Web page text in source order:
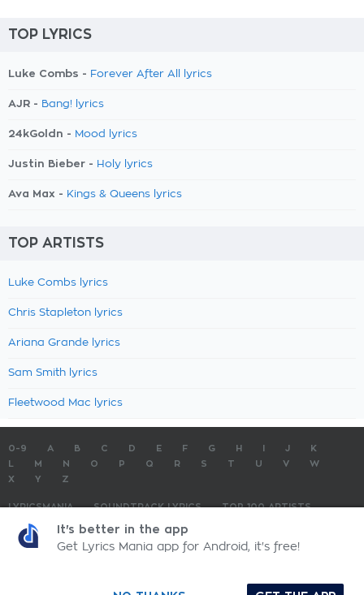
TOP LYRICS
Luke Combs - Forever After All lyrics
AJR - Bang! lyrics
24kGoldn - Mood lyrics
Justin Bieber - Holy lyrics
Ava Max - Kings & Queens lyrics
TOP ARTISTS
Luke Combs lyrics
Chris Stapleton lyrics
Ariana Grande lyrics
Sam Smith lyrics
Fleetwood Mac lyrics
0-9 A B C D E F G H J
K
M N O P Q R S T U V
W
X
Y Z
LYRICSMANIA SOUNDTRACK LYRICS
TOP 100 ARTISTS
TOP 100 LYRICS
LyricsMania.com - Copyright © 2026 - All Rights ReservedPrivacy Policy
It's better in the app
Get Lyrics Mania app for Android, it's free!